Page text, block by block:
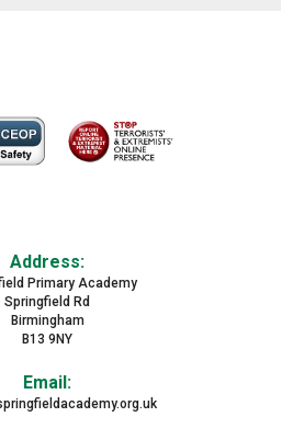
Address:
Primary Academy
Springfield Rd
Birmingham
B13 9NY
Email: